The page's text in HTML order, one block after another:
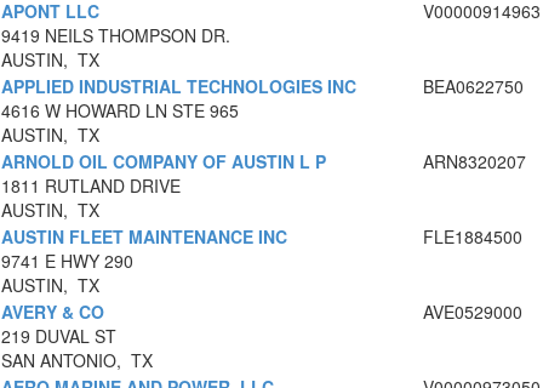
APONT LLC
9419 NEILS THOMPSON DR.
AUSTIN, TX
V00000914963
APPLIED INDUSTRIAL TECHNOLOGIES INC
4616 W HOWARD LN STE 965
AUSTIN, TX
BEA0622750
ARNOLD OIL COMPANY OF AUSTIN L P
1811 RUTLAND DRIVE
AUSTIN, TX
ARN8320207
AUSTIN FLEET MAINTENANCE INC
9741 E HWY 290
AUSTIN, TX
FLE1884500
AVERY & CO
219 DUVAL ST
SAN ANTONIO, TX
AVE0529000